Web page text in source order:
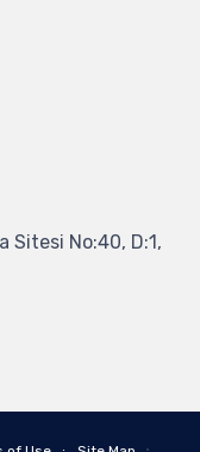
Sitesi No:40, D:1,